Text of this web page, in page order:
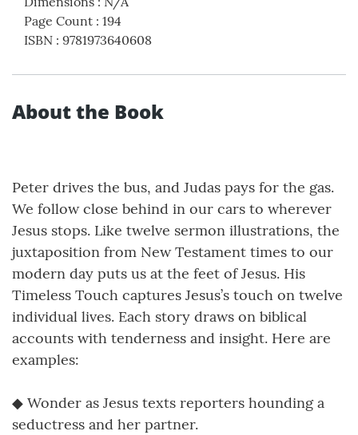
Page Count : 194
ISBN : 9781973640608
About the Book
Peter drives the bus, and Judas pays for the gas.
We follow close behind in our cars to wherever
Jesus stops. Like twelve sermon illustrations, the
juxtaposition from New Testament times to our
modern day puts us at the feet of Jesus. His
Timeless Touch captures Jesus’s touch on twelve
individual lives. Each story draws on biblical
accounts with tenderness and insight. Here are
examples:
◆ Wonder as Jesus texts reporters hounding a
seductress and her partner.